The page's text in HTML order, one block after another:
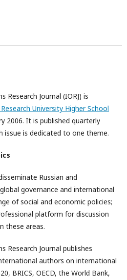
Research Journal (IORJ) is
University Higher School
2006. It is published quarterly
issue is dedicated to one theme.
Russian and
governance and international
of social and economic policies;
platform for discussion
these areas.
Research Journal publishes
authors on international
BRICS, OECD, the World Bank,